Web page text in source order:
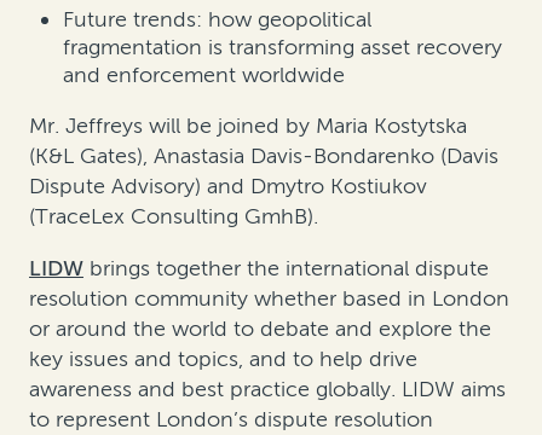
Future trends: how geopolitical
fragmentation is transforming asset recovery
and enforcement worldwide
Mr. Jeffreys will be joined by Maria Kostytska
(K&L Gates), Anastasia Davis-Bondarenko (Davis
Dispute Advisory) and Dmytro Kostiukov
(TraceLex Consulting GmhB).
LIDW brings together the international dispute
resolution community whether based in London
or around the world to debate and explore the
key issues and topics, and to help drive
awareness and best practice globally. LIDW aims
to represent London’s dispute resolution